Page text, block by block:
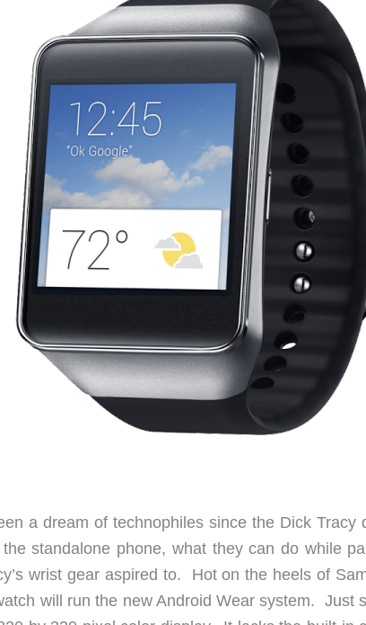
a dream of technophiles since the Dick
standalone phone, what they can do while
wrist gear aspired to. Hot on the heels of
will run the new Android Wear system. Just